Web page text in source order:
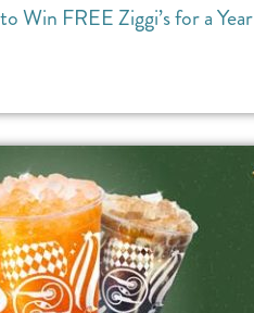
Win FREE Ziggi’s for a Year